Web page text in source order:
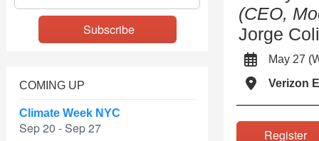
COMING UP
Climate Week NYC
Sep 20 - Sep 27
(CEO,
Jorge
May 27
Verizon